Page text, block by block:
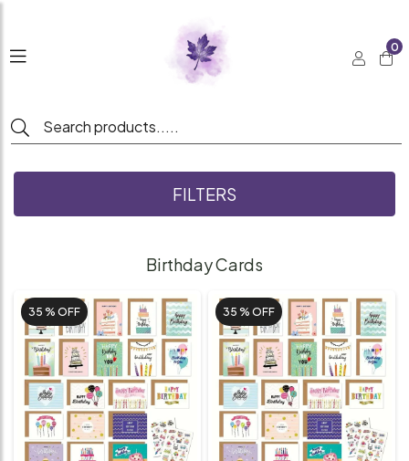
0
FILTERS
Birthday Cards
35 % OFF 35 % OFF